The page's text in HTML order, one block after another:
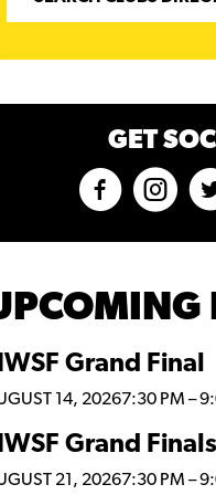
GET
Grand Final
14, 20267:30 PM –
Grand Finals
21, 20267:30 PM –